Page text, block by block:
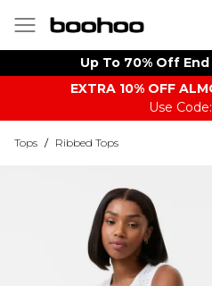
Up To 70% Off
EXTRA 10% OFF
Use
Tops / Ribbed Tops